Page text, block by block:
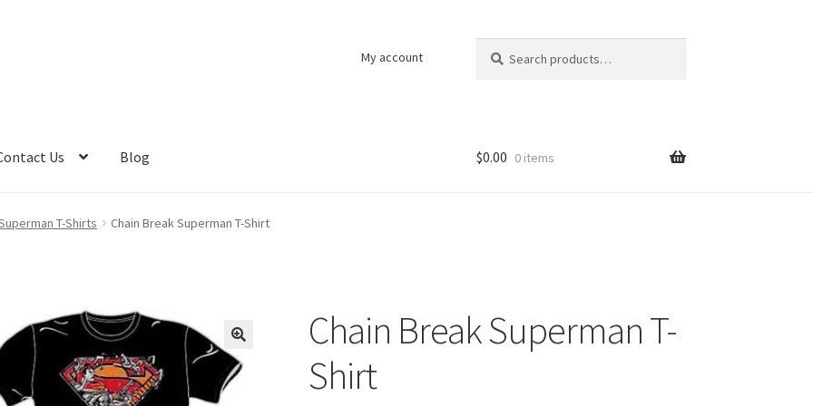
My account
for:
Us Blog $0.00 0 items
T-Shirts Chain Break Superman T-Shirt
Chain Break Superman T-
Shirt